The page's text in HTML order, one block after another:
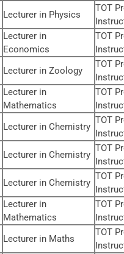
Lecturer in Physics
TOT
Lecturer in
Economics
TOT
Lecturer in Zoology
TOT
Lecturer in
Mathematics
TOT
Lecturer in Chemistry
TOT
Lecturer in Chemistry
TOT
Lecturer in Chemistry
TOT
Lecturer in
Mathematics
TOT
Lecturer in Maths
TOT